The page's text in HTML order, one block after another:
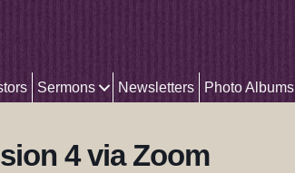
Sermons Newsletters Photo Albums
4 via Zoom